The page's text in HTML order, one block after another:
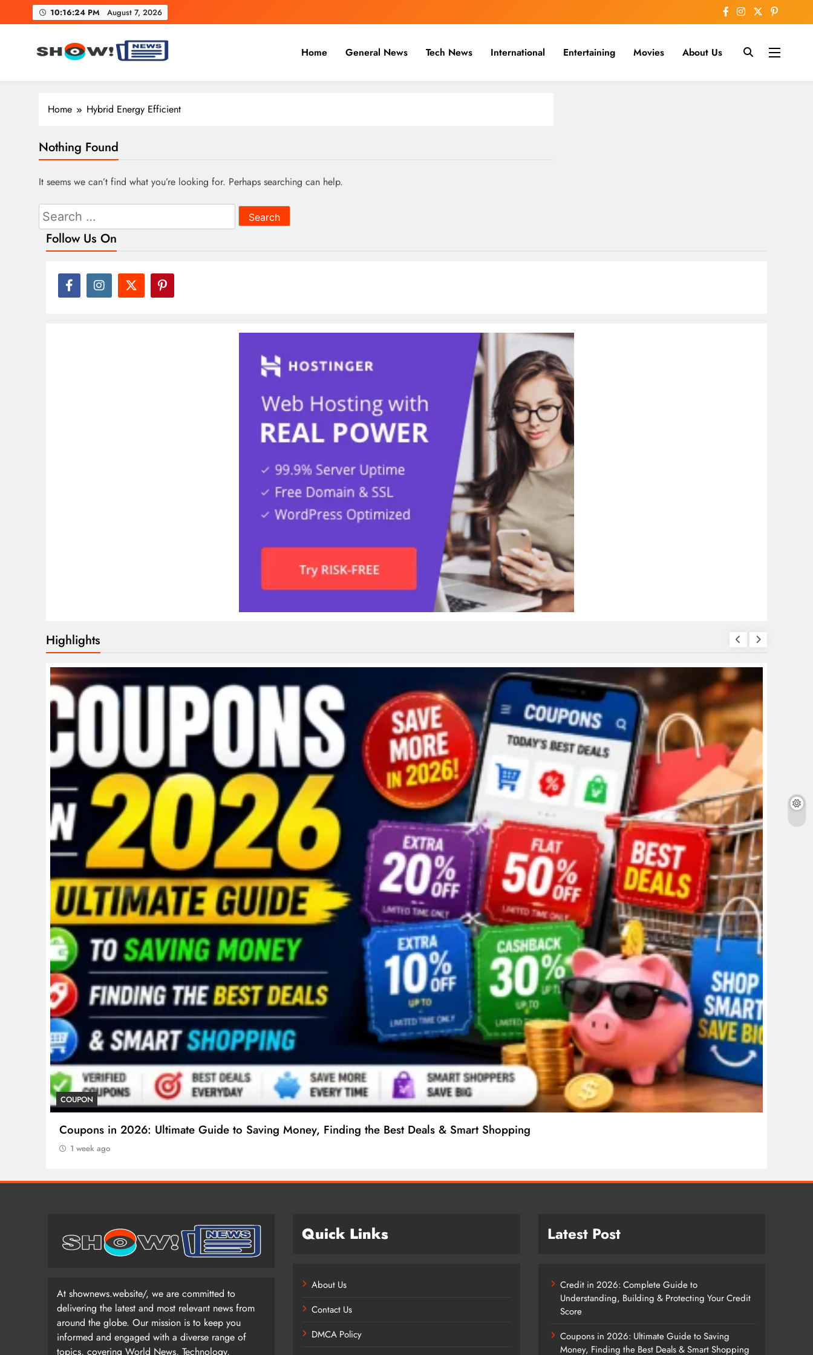
to
10:16:25 PM August 7, 2026
Show News – Breaking National, Business & Cricket News Online
Home General News Tech News International Entertaining Movies About Us
Home Hybrid Energy Efficient
Nothing Found
It seems we can’t find what you’re looking for. Perhaps searching can help.
Search
for:
Follow Us On
Highlights
COUPON
Coupons in 2026: Ultimate Guide to Saving Money, Finding the Best Deals & Smart Shopping
1 week ago
At shownews.website/, we are committed to
delivering the latest and most relevant news from
around the globe. Our mission is to keep you
informed and engaged with a diverse range of
topics, covering World News, Technology,
Quick Links
About Us
Contact Us
DMCA Policy
Latest Post
Credit in 2026: Complete Guide to
Understanding, Building & Protecting Your Credit
Score
Coupons in 2026: Ultimate Guide to Saving
Money, Finding the Best Deals & Smart Shopping